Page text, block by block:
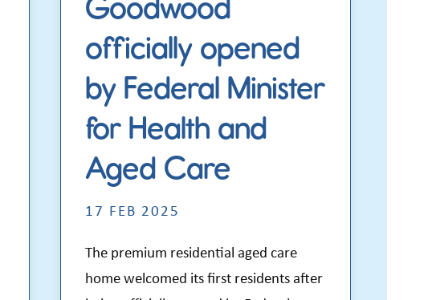
officially opened
by Federal Minister
for Health and
Aged Care
17 FEB 2025
The premium residential aged care
home welcomed its first residents after